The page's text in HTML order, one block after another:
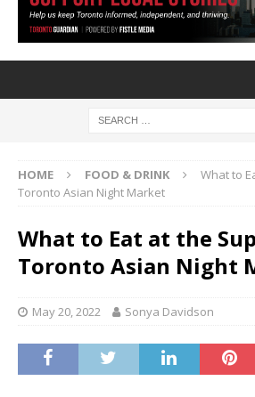
HOME FOOD & DRINK
What to
Toronto Asian Night Market
What to Eat at the
Toronto Asian Night
May 20, 2022 Sonya Davidson